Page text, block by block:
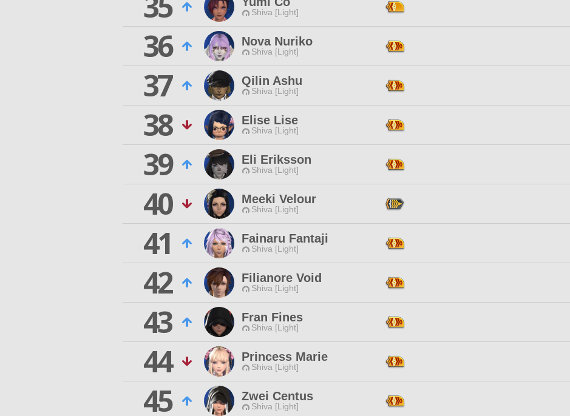
Shiva [Light]
36
Nova Nuriko
Shiva [Light]
37
Qilin Ashu
Shiva [Light]
38
Elise Lise
Shiva [Light]
39
Eli Eriksson
Shiva [Light]
40
Meeki Velour
Shiva [Light]
41
Fainaru Fantaji
Shiva [Light]
42
Filianore Void
Shiva [Light]
43
Fran Fines
Shiva [Light]
44
Princess Marie
Shiva [Light]
45
Zwei Centus
Shiva [Light]